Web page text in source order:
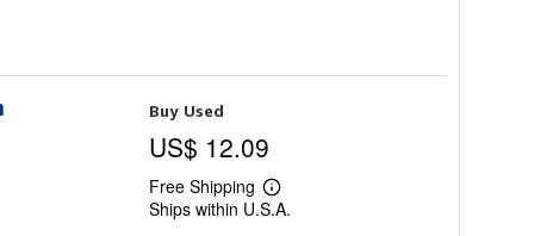
Buy Used
US$ 12.09
Free Shipping
Learn
more
Ships within U.S.A.